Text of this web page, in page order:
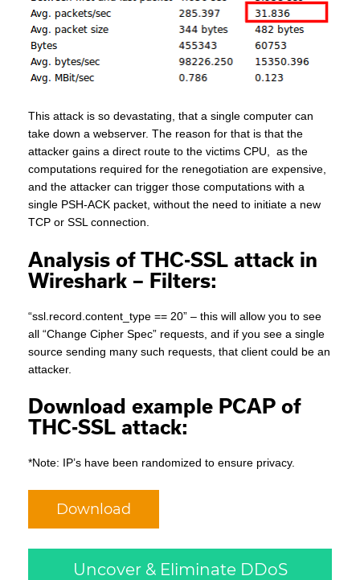
This attack is so devastating, that a single computer can
take down a webserver. The reason for that is that the
attacker gains a direct route to the victims CPU, as the
computations required for the renegotiation are expensive,
and the attacker can trigger those computations with a
single PSH-ACK packet, without the need to initiate a new
TCP or SSL connection.
Analysis of THC-SSL attack in
Wireshark – Filters:
“ssl.record.content_type == 20” – this will allow you to see
all “Change Cipher Spec” requests, and if you see a single
source sending many such requests, that client could be an
attacker.
Download example PCAP of
THC-SSL attack:
*Note: IP’s have been randomized to ensure privacy.
Download
Uncover & Eliminate DDoS